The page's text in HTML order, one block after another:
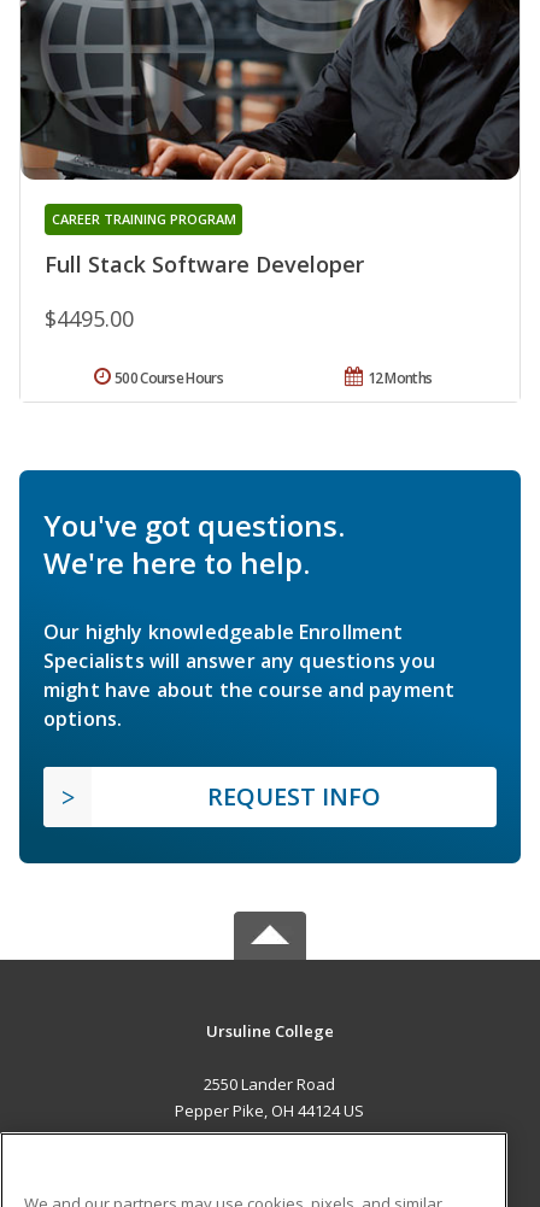
Full Stack Software Developer
CAREER TRAINING PROGRAM
$4495.00
12 Months
500 Course Hours
You've got questions.
We're here to help.
Our highly knowledgeable Enrollment
Specialists will answer any questions you
might have about the course and payment
options.
REQUEST INFO
Ursuline College
2550 Lander Road
Pepper Pike, OH 44124 US